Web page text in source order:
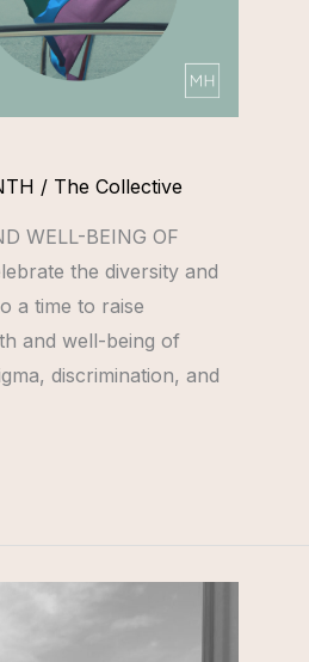
/ The Collective
WELL-BEING OF
the diversity and
a time to raise
and well-being of
discrimination, and